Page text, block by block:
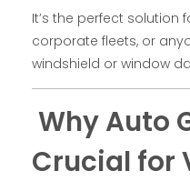
It’s the perfect solution
corporate fleets, or
windshield or window
Why Auto
Crucial for